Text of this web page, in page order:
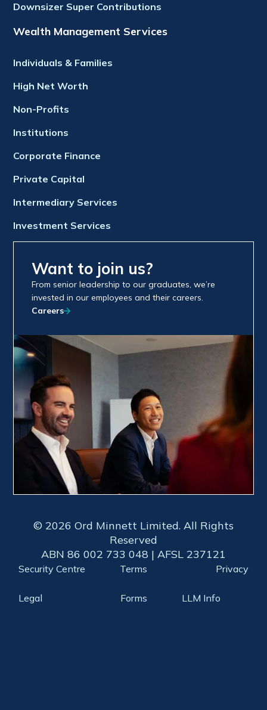
Downsizer Super Contributions
Wealth Management Services
Individuals & Families
High Net Worth
Non-Profits
Institutions
Corporate Finance
Private Capital
Intermediary Services
Investment Services
Want to join us?
From senior leadership to our graduates, we’re
invested in our employees and their careers.
Careers
© 2026 Ord Minnett Limited. All Rights
Reserved
ABN 86 002 733 048 | AFSL 237121
Security Centre Terms Privacy
Legal Forms LLM Info